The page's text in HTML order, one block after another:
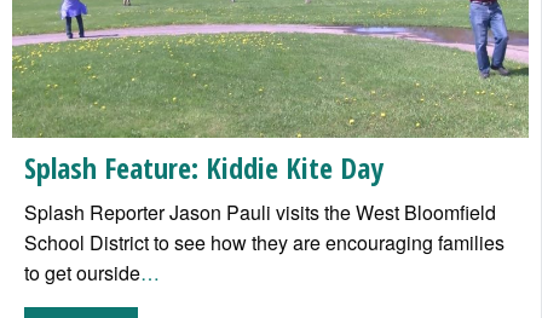
Splash Feature: Kiddie Kite Day
Splash Reporter Jason Pauli visits the West Bloomfield
School District to see how they are encouraging families
to get ourside…